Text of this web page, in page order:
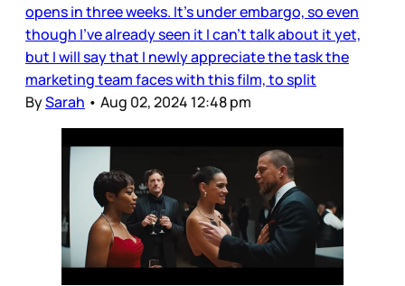
opens in three weeks. It’s under embargo, so even
though I’ve already seen it I can’t talk about it yet,
but I will say that I newly appreciate the task the
marketing team faces with this film, to split
BySarah • Aug 02, 2024 12:48 pm